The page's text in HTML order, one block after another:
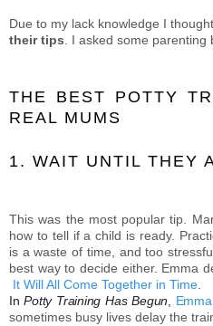
Due to my lack knowledge I
their tips. I asked some parenting
THE BEST POTTY
REAL MUMS
1. WAIT UNTIL THEY
This was the most popular tip.
how to tell if a child is ready.
is a waste of time, and too
best way to decide either. Emma
It Will All Come Together in Time.
InPotty Training Has Begun,
sometimes busy lives delay the